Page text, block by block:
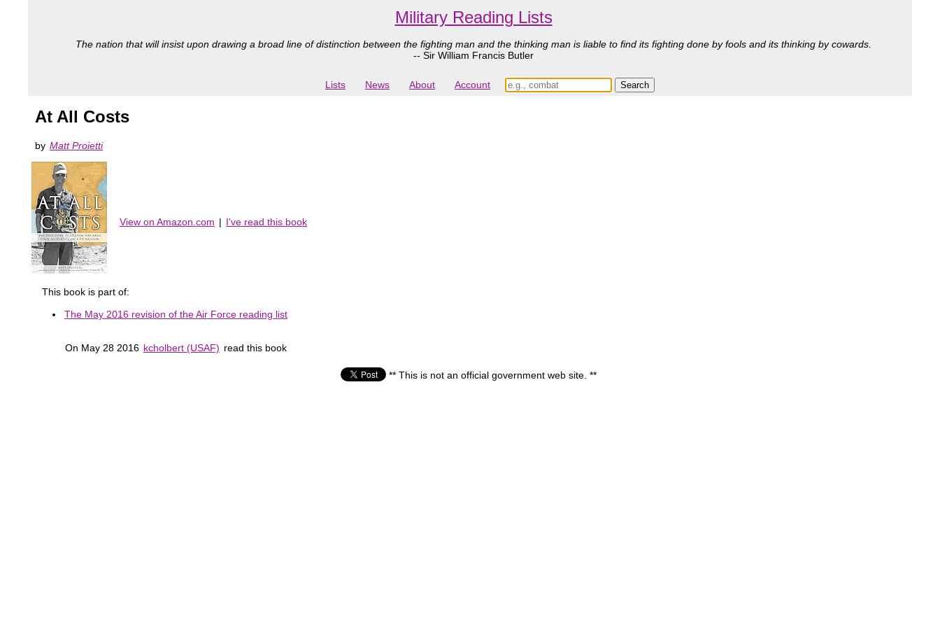
Military Reading Lists
The nation that will insist upon drawing a broad line of distinction between the fighting man and the thinking man is liable to find its fighting done by fools and its thinking by cowards.
-- Sir William Francis Butler
Lists News About Account
At All Costs
by Matt Proietti
View on Amazon.com | I've read this book
This book is part of:
The May 2016 revision of the Air Force reading list
On May 28 2016 kcholbert (USAF) read this book
** This is not an official government web site. **